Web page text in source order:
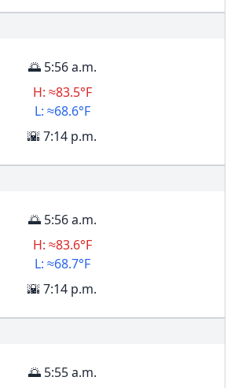
🌅 5:56 a.m.
H: ≈83.5°F
L: ≈68.6°F
🌇 7:14 p.m.
🌅 5:56 a.m.
H: ≈83.6°F
L: ≈68.7°F
🌇 7:14 p.m.
🌅 5:55 a.m.